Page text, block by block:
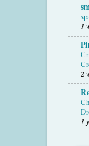
1
2
1